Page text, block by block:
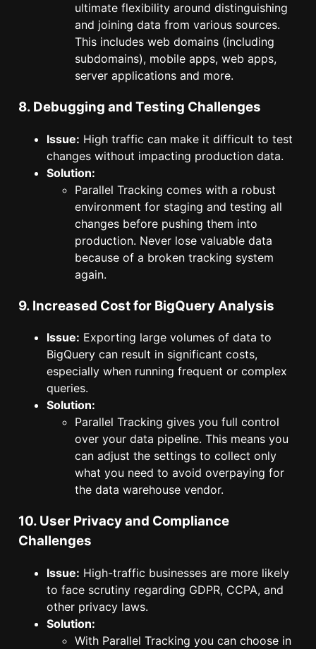
ultimate flexibility around distinguishing
and joining data from various sources.
This includes web domains (including
subdomains), mobile apps, web apps,
server applications and more.
8. Debugging and Testing Challenges
Issue: High traffic can make it difficult to test
changes without impacting production data.
Solution:
Parallel Tracking comes with a robust
environment for staging and testing all
changes before pushing them into
production. Never lose valuable data
because of a broken tracking system
again.
9. Increased Cost for BigQuery Analysis
Issue: Exporting large volumes of data to
BigQuery can result in significant costs,
especially when running frequent or complex
queries.
Solution:
Parallel Tracking gives you full control
over your data pipeline. This means you
can adjust the settings to collect only
what you need to avoid overpaying for
the data warehouse vendor.
10. User Privacy and Compliance
Challenges
Issue: High-traffic businesses are more likely
to face scrutiny regarding GDPR, CCPA, and
other privacy laws.
Solution:
With Parallel Tracking you can choose in